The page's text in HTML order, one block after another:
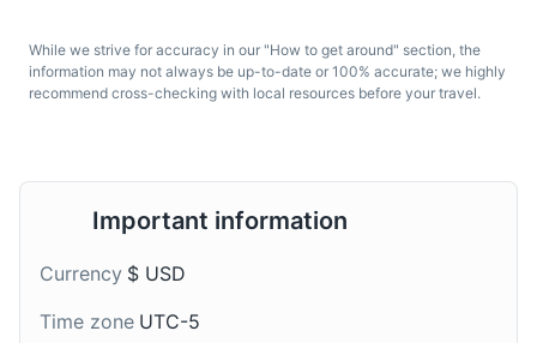
A massive wall built by prisoners from the penal colony
that existed on Isabela Island from 1945-1959. It's a
spot for hiking.
Attractions Monuments
A warm alcoholic
beverage popular in the
Andean highlands of
made from aguardiente
(sugar cane alcohol),
sugar, and water boiled
with cinnamon.
A traditional Andean
drink made from
fermented corn. It's a
While we strive for accuracy in our "How to get around" section, the
information may not always be up-to-date or 100% accurate; we highly
recommend cross-checking with local resources before your travel.
Important information
Currency $ USD
Time zone UTC-5